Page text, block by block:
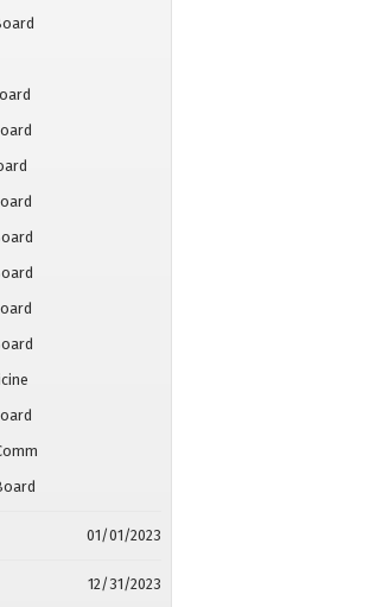
01/01/2023
12/31/2023